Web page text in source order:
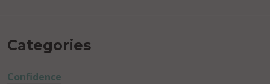
Categories
Confidence